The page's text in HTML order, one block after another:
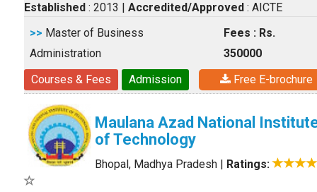
Established : 2013 | Accredited/Approved : AICTE
>> Master of Business
Administration
Fees : Rs.
350000
Courses & Fees
Admission Free E-brochure
Maulana Azad National
of Technology
Bhopal, Madhya Pradesh | Ratings: